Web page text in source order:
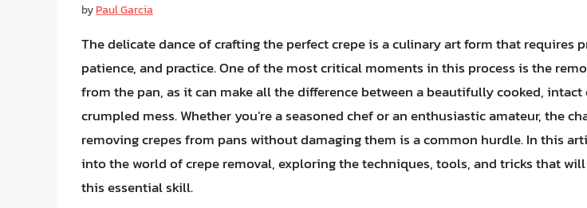
byPaul Garcia
The delicate dance of crafting the perfect crepe is a culinary art form that requires
patience, and practice. One of the most critical moments in this process is the
from the pan, as it can make all the difference between a beautifully cooked, intact
crumpled mess. Whether you’re a seasoned chef or an enthusiastic amateur, the
removing crepes from pans without damaging them is a common hurdle. In this
into the world of crepe removal, exploring the techniques, tools, and tricks that
this essential skill.